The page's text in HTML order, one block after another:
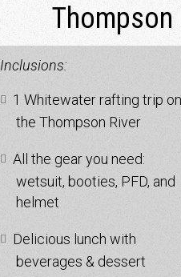
Thompson
Inclusions:
1 Whitewater rafting trip on
the Thompson River
All the gear you need:
wetsuit, booties, PFD, and
helmet
Delicious lunch with
beverages & dessert